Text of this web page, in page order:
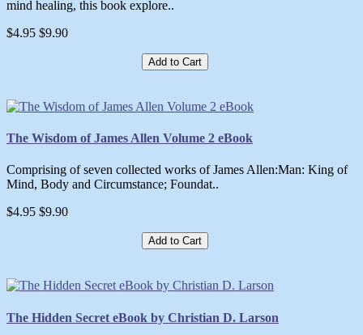
mind healing, this book explore..
$4.95 $9.90
Add to Cart
The Wisdom of James Allen Volume 2 eBook
Comprising of seven collected works of James Allen:Man: King of
Mind, Body and Circumstance; Foundat..
$4.95 $9.90
Add to Cart
The Hidden Secret eBook by Christian D. Larson